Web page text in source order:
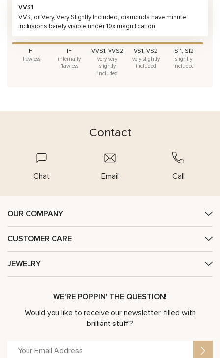
VVS1
VVS, or Very, Very Slightly Included, diamonds have minute
inclusions barely visible under 10x magnification.
FI
flawless
IF
internally
flawless
VVS1, VVS2
very very
slightly
included
VS1, VS2
very slightly
included
SI1, SI2
slightly
included
Contact
Chat Email Call
OUR COMPANY
CUSTOMER CARE
JEWELRY
WE'RE POPPIN' THE QUESTION!
Would you like to receive our newsletter, filled with
brilliant stuff?